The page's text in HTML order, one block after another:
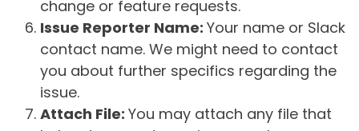
change or feature requests.
Issue Reporter Name: Your name or Slack
contact name. We might need to contact
you about further specifics regarding the
issue.
Attach File: You may attach any file that